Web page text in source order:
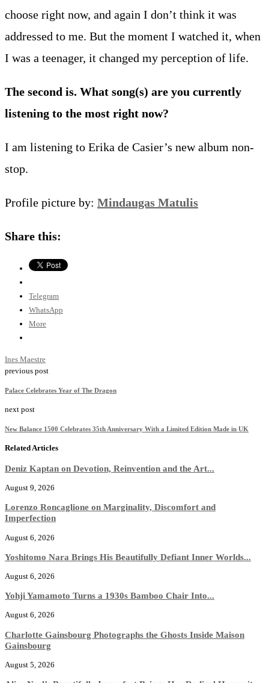
choose right now, and again I don’t think it was
addressed to me. But the moment I watched it, when
I was a teenager, it changed my perception of life.
The second is. What song(s) are you currently
listening to the most right now?
I am listening to Erika de Casier’s new album non-
stop.
Profile picture by: Mindaugas Matulis
Share this:
Telegram
WhatsApp
More
Ines Maestre
previous post
Palace Celebrates Year of The Dragon
next post
New Balance 1500 Celebrates 35th Anniversary With a Limited Edition Made in UK
Related Articles
Deniz Kaptan on Devotion, Reinvention and the Art...
August 9, 2026
Lorenzo Roncaglione on Marginality, Discomfort and
Imperfection
August 6, 2026
Yoshitomo Nara Brings His Beautifully Defiant Inner Worlds...
August 6, 2026
Yohji Yamamoto Turns a 1930s Bamboo Chair Into...
August 6, 2026
Charlotte Gainsbourg Photographs the Ghosts Inside Maison
Gainsbourg
August 5, 2026